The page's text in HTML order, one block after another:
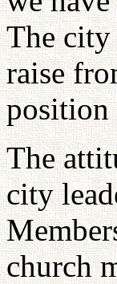
The city
raise
The
city
church